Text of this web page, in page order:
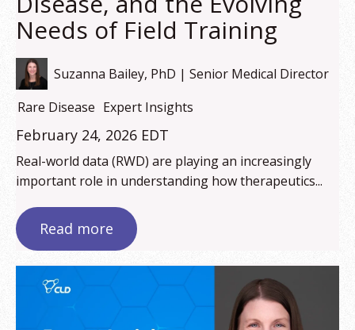
Needs of Field Training
Suzanna Bailey, PhD | Senior Medical Director
Rare Disease Expert Insights
February 24, 2026 EDT
Real-world data (RWD) are playing an increasingly
important role in understanding how therapeutics...
Read more